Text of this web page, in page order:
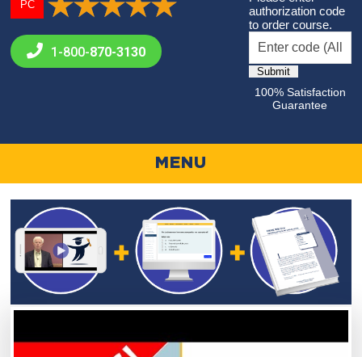
PC
1-800-870-3130
authorization code
to order course.
100% Satisfaction
Guarantee
MENU